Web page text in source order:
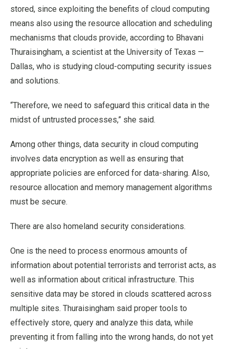
stored, since exploiting the benefits of cloud computing
means also using the resource allocation and scheduling
mechanisms that clouds provide, according to Bhavani
Thuraisingham, a scientist at the University of Texas —
Dallas, who is studying cloud-computing security issues
and solutions.
“Therefore, we need to safeguard this critical data in the
midst of untrusted processes,” she said.
Among other things, data security in cloud computing
involves data encryption as well as ensuring that
appropriate policies are enforced for data-sharing. Also,
resource allocation and memory management algorithms
must be secure.
There are also homeland security considerations.
One is the need to process enormous amounts of
information about potential terrorists and terrorist acts, as
well as information about critical infrastructure. This
sensitive data may be stored in clouds scattered across
multiple sites. Thuraisingham said proper tools to
effectively store, query and analyze this data, while
preventing it from falling into the wrong hands, do not yet